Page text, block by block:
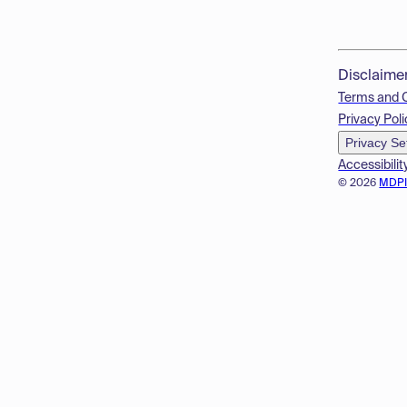
© 2026
Terms and
Privacy
Privacy